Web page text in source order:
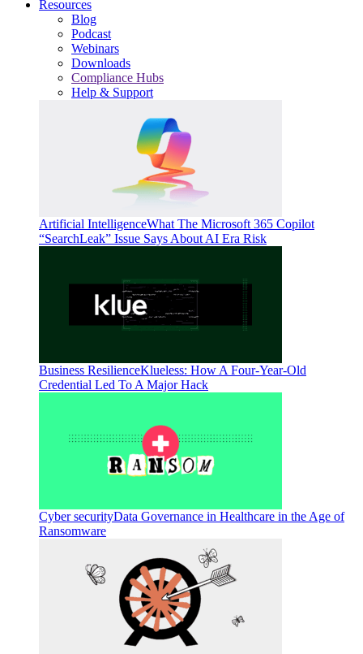
Resources
Blog
Podcast
Webinars
Downloads
Compliance Hubs
Help & Support
Artificial IntelligenceWhat The Microsoft 365 Copilot
“SearchLeak” Issue Says About AI Era Risk
Business ResilienceKlueless: How A Four-Year-Old
Credential Led To A Major Hack
Cyber securityData Governance in Healthcare in the Age of
Ransomware